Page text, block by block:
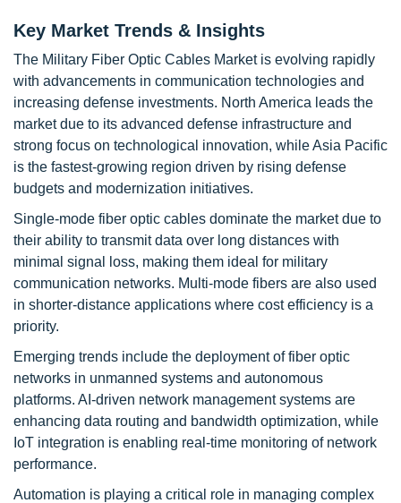
Key Market Trends & Insights
The Military Fiber Optic Cables Market is evolving rapidly
with advancements in communication technologies and
increasing defense investments. North America leads the
market due to its advanced defense infrastructure and
strong focus on technological innovation, while Asia Pacific
is the fastest-growing region driven by rising defense
budgets and modernization initiatives.
Single-mode fiber optic cables dominate the market due to
their ability to transmit data over long distances with
minimal signal loss, making them ideal for military
communication networks. Multi-mode fibers are also used
in shorter-distance applications where cost efficiency is a
priority.
Emerging trends include the deployment of fiber optic
networks in unmanned systems and autonomous
platforms. AI-driven network management systems are
enhancing data routing and bandwidth optimization, while
IoT integration is enabling real-time monitoring of network
performance.
Automation is playing a critical role in managing complex